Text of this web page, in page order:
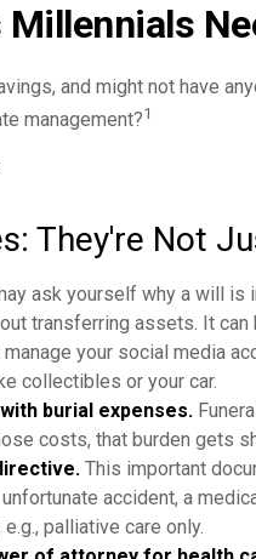
Millennials
and might not have
management?1
They're Not
ask yourself why a will is
transferring assets. It
your social media
collectibles or your car.
burial expenses.
costs, that burden gets
This important
accident, a
palliative care only.